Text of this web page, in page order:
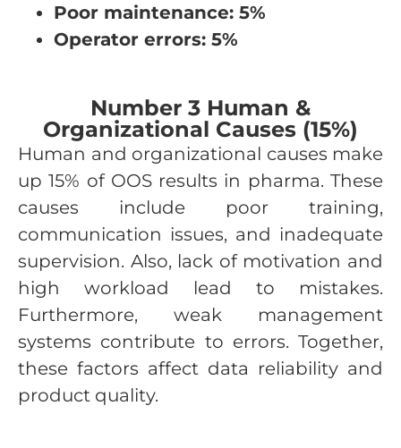
Poor maintenance: 5%
Operator errors: 5%
Number 3 Human &
Organizational Causes (15%)
Human and organizational causes make
up 15% of OOS results in pharma. These
causes include poor training,
communication issues, and inadequate
supervision. Also, lack of motivation and
high workload lead to mistakes.
Furthermore, weak management
systems contribute to errors. Together,
these factors affect data reliability and
product quality.